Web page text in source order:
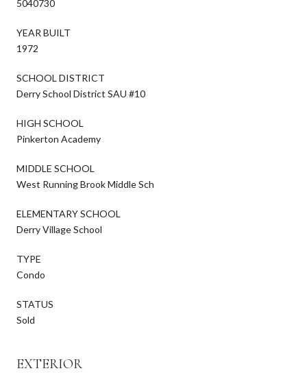
5040730
YEAR BUILT
1972
SCHOOL DISTRICT
Derry School District SAU #10
HIGH SCHOOL
Pinkerton Academy
MIDDLE SCHOOL
West Running Brook Middle Sch
ELEMENTARY SCHOOL
Derry Village School
TYPE
Condo
STATUS
Sold
EXTERIOR